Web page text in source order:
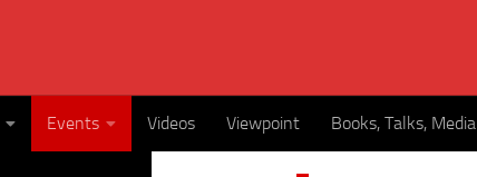
Events Videos Viewpoint Books, Talks, Media